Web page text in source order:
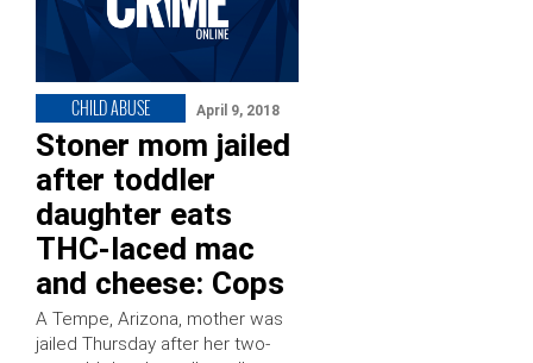
CHILD ABUSE April 9, 2018
Stoner mom jailed
after toddler
daughter eats
THC-laced mac
and cheese: Cops
A Tempe, Arizona, mother was
jailed Thursday after her two-